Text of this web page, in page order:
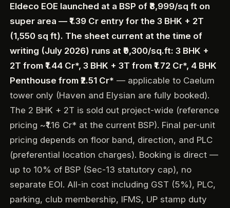
Eldeco EOE launched at a BSP of ₹8,999/sq ft on
super area — ₹1.39 Cr entry for the 3 BHK + 2T
(1,550 sq ft). The sheet current at the time of
writing (July 2026) runs at ₹9,300/sq.ft: 3 BHK +
2T from ₹1.44 Cr*, 3 BHK + 3T from ₹1.72 Cr*, 4 BHK
Penthouse from ₹2.51 Cr* — applicable to Caelum
tower only (Haven and Elysian are fully booked).
The 2 BHK + 2T is sold out project-wide (reference
pricing ~₹1.16 Cr* at the current BSP). Final per-unit
pricing depends on floor band, direction, and PLC
(preferential location charges). Booking is direct —
up to 10% of BSP (Sec-13 statutory cap), no
separate EOI. All-in cost including GST (5%), PLC,
parking, club membership, IFMS, UP stamp duty